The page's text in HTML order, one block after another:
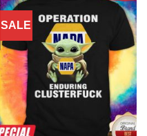
SALE